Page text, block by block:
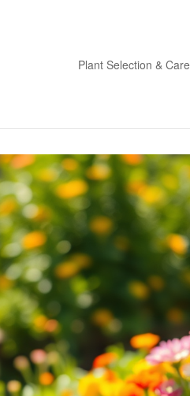
Plant Selection & Care